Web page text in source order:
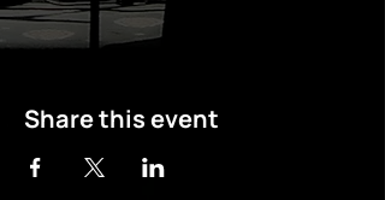
Share this event